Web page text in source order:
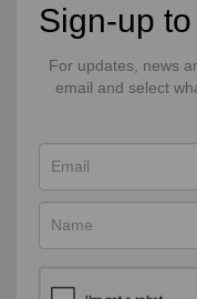
Sign-up
For updates, news
email and select